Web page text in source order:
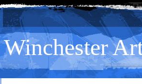
Winchester